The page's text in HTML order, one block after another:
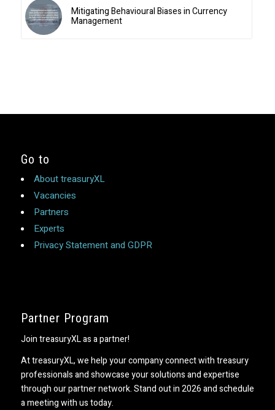
Mitigating Behavioural Biases in Currency
Management
Go to
About treasuryXL
Vacancies
Partners
Experts
Privacy Statement and GDPR
Partner Program
Join treasuryXL as a partner!
At treasuryXL, we help your company connect with treasury
professionals and showcase your solutions and expertise
through our partner network. Stand out in 2026 and schedule
a meeting with us today.